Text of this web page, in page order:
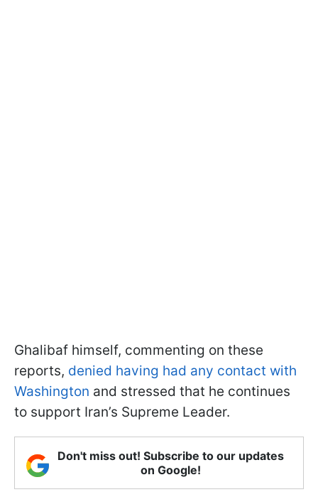
Ghalibaf himself, commenting on these
reports, denied having had any contact with
Washington and stressed that he continues
to support Iran’s Supreme Leader.
Don't miss out! Subscribe to our updates
on Google!